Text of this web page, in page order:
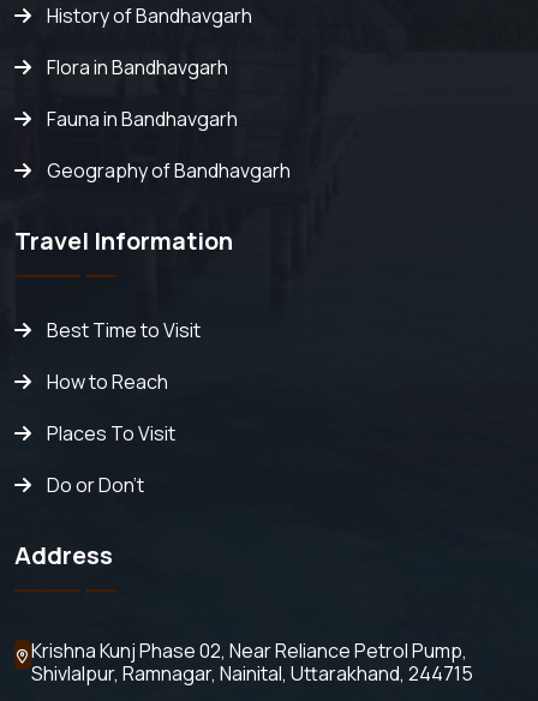
History of Bandhavgarh
Flora in Bandhavgarh
Fauna in Bandhavgarh
Geography of Bandhavgarh
Travel Information
Best Time to Visit
How to Reach
Places To Visit
Do or Don't
Address
Krishna Kunj Phase 02, Near Reliance Petrol Pump,
Shivlalpur, Ramnagar, Nainital, Uttarakhand, 244715